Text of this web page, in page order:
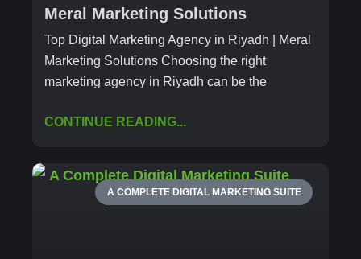
Meral Marketing Solutions
Top Digital Marketing Agency in Riyadh | Meral
Marketing Solutions Choosing the right
marketing agency in Riyadh can be the
CONTINUE READING...
A COMPLETE DIGITAL MARKETING SUITE